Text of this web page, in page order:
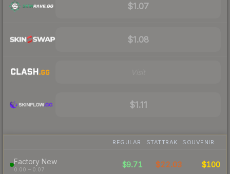
$1.07
$1.08
$1.11
REGULAR STATTRAK SOUVENIR
Factory New
0.00 – 0.07
$9.71 $22.03 $100